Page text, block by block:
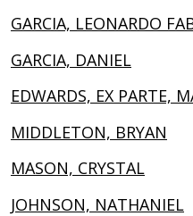
GARCIA, LEONARDO
GARCIA, DANIEL
EDWARDS, EX PARTE,
MIDDLETON, BRYAN
MASON, CRYSTAL
JOHNSON, NATHANIEL